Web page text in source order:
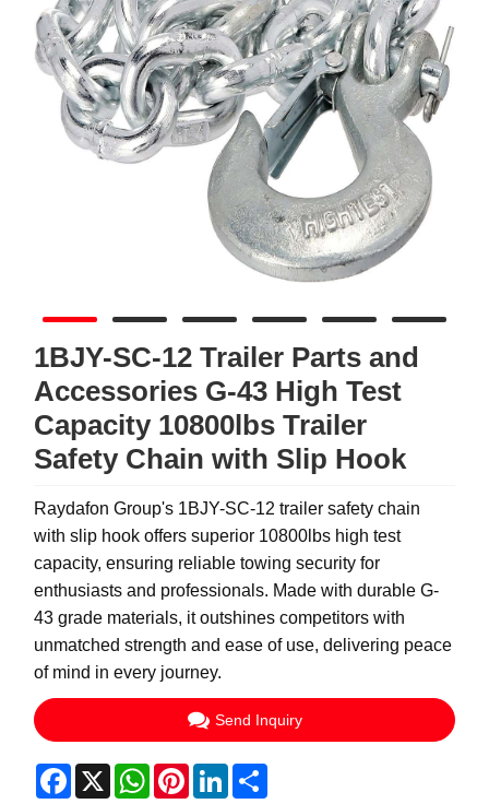
1BJY-SC-12 Trailer Parts and
Accessories G-43 High Test
Capacity 10800lbs Trailer
Safety Chain with Slip Hook
Raydafon Group's 1BJY-SC-12 trailer safety chain
with slip hook offers superior 10800lbs high test
capacity, ensuring reliable towing security for
enthusiasts and professionals. Made with durable G-
43 grade materials, it outshines competitors with
unmatched strength and ease of use, delivering peace
of mind in every journey.
Send Inquiry
Facebook
X WhatsApp
PinterestLinkedIn